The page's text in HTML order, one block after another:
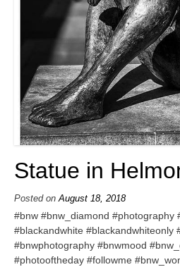
Statue in
Posted onAugust 18, 2018
#bnw #bnw_diamond #photography
#blackandwhite #blackandwhiteonly
#bnwphotography #bnwmood
#photooftheday #followme